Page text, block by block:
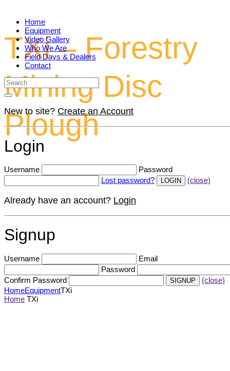
Home
Equipment
Video Gallery
Who We Are
Field Days & Dealers
Contact
New to site? Create an Account
Login
Username
Password
Lost password?
(close)
Already have an account? Login
Signup
Username
Email
Password
Confirm Password
(close)
HomeEquipmentTXi
Home TXi
TXi – Forestry
Mining Disc
Plough